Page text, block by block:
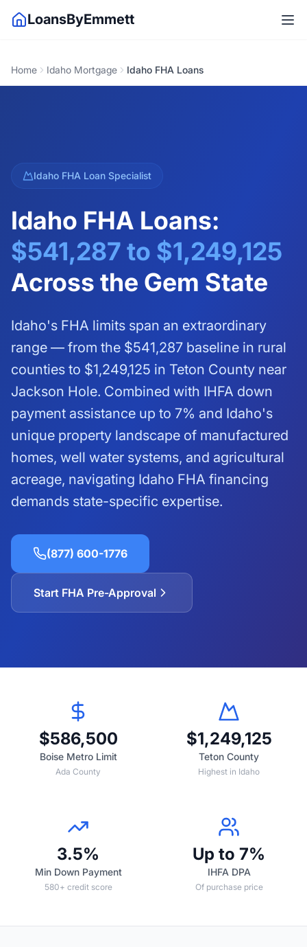
LoansByEmmett
Home Idaho Mortgage Idaho FHA Loans
Idaho FHA Loan Specialist
Idaho FHA Loans:
$541,287 to $1,249,125
Across the Gem State
Idaho's FHA limits span an extraordinary
range — from the $541,287 baseline in rural
counties to $1,249,125 in Teton County near
Jackson Hole. Combined with IHFA down
payment assistance up to 7% and Idaho's
unique property landscape of manufactured
homes, well water systems, and agricultural
acreage, navigating Idaho FHA financing
demands state-specific expertise.
(877) 600-1776
Start FHA Pre-Approval
$586,500
Boise Metro Limit
Ada County
$1,249,125
Teton County
Highest in Idaho
3.5%
Min Down Payment
580+ credit score
Up to 7%
IHFA DPA
Of purchase price